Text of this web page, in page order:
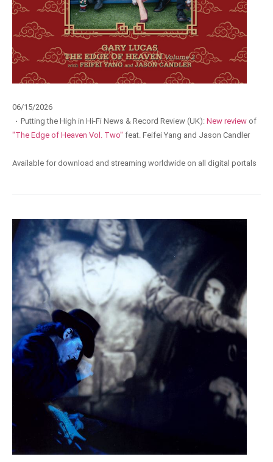
06/15/2026
· Putting the High in Hi-Fi News & Record Review (UK): New review of
"The Edge of Heaven Vol. Two" feat. Feifei Yang and Jason Candler
Available for download and streaming worldwide on all digital portals